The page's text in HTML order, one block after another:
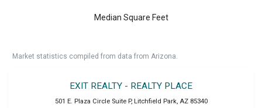
Median Square Feet
Market statistics compiled from data from Arizona.
EXIT REALTY - REALTY PLACE
501 E. Plaza Circle Suite P, Litchfield Park, AZ 85340